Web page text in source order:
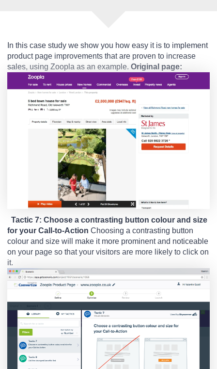
In this case study we show you how easy it is to implement
product page improvements that are proven to increase
sales, using Zoopla as an example. Original page:
Tactic 7: Choose a contrasting button colour and size
for your Call-to-Action Choosing a contrasting button
colour and size will make it more prominent and noticeable
on your page so that your visitors are more likely to click on
it.